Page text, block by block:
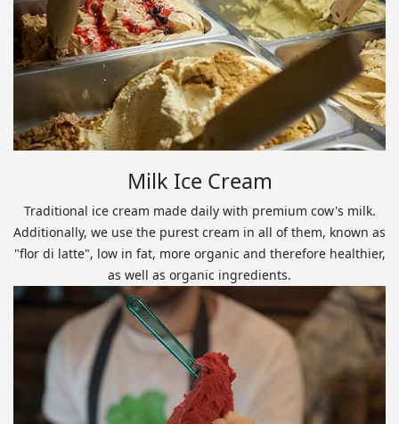
Milk Ice Cream
Traditional ice cream made daily with premium cow's milk.
Additionally, we use the purest cream in all of them, known as
"flor di latte", low in fat, more organic and therefore healthier,
as well as organic ingredients.